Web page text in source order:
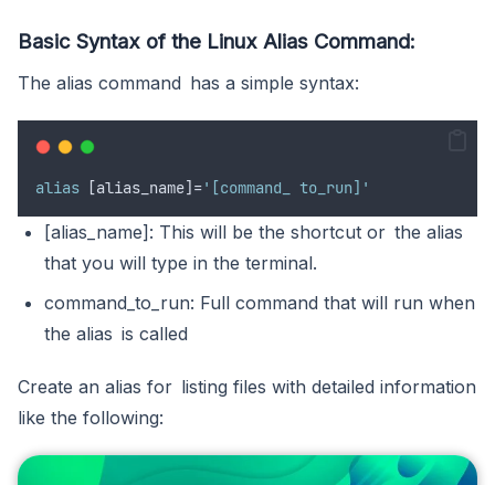
Basic Syntax of the Linux Alias Command:
The alias command has a simple syntax:
alias [alias_name]='[command_ to_run]'
[alias_name]: This will be the shortcut or the alias
that you will type in the terminal.
command_to_run: Full command that will run when
the alias is called
Create an alias for listing files with detailed information
like the following: